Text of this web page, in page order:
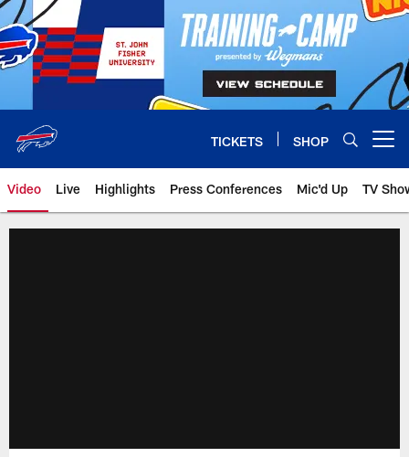
Skip
to
main
content
TICKETS SHOP
Video Live Highlights Press Conferences Mic'd Up TV